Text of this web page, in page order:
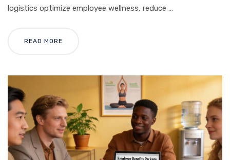
logistics optimize employee wellness, reduce ...
READ MORE